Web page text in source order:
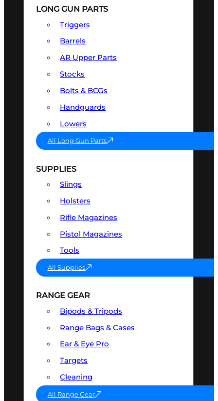
LONG GUN PARTS
Triggers
Barrels
AR Upper Parts
Stocks
Bolts & BCGs
Handguards
Lowers
All Long Gun Parts
SUPPLIES
Slings
Holsters
Rifle Magazines
Pistol Magazines
Tools
All Supplies
RANGE GEAR
Bipods & Tripods
Range Bags & Cases
Ear & Eye Pro
Targets
Cleaning
All Range Gear